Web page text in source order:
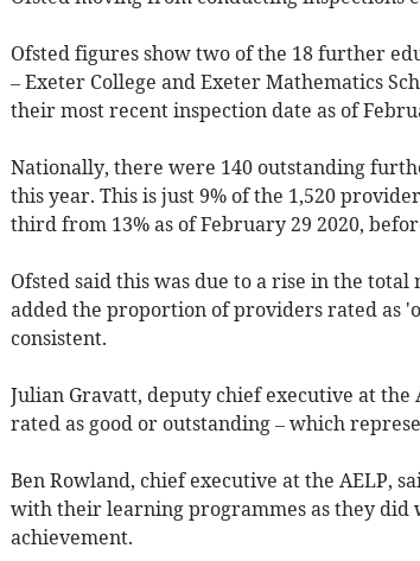
Ofsted figures show two of the 18 further
– Exeter College and Exeter Mathematics
their most recent inspection date as of
Nationally, there were 140 outstanding
this year. This is just 9% of the 1,520
third from 13% as of February 29 2020,
Ofsted said this was due to a rise in the
added the proportion of providers rated as
consistent.
Julian Gravatt, deputy chief executive at the
rated as good or outstanding – which
Ben Rowland, chief executive at the AELP,
with their learning programmes as they
achievement.